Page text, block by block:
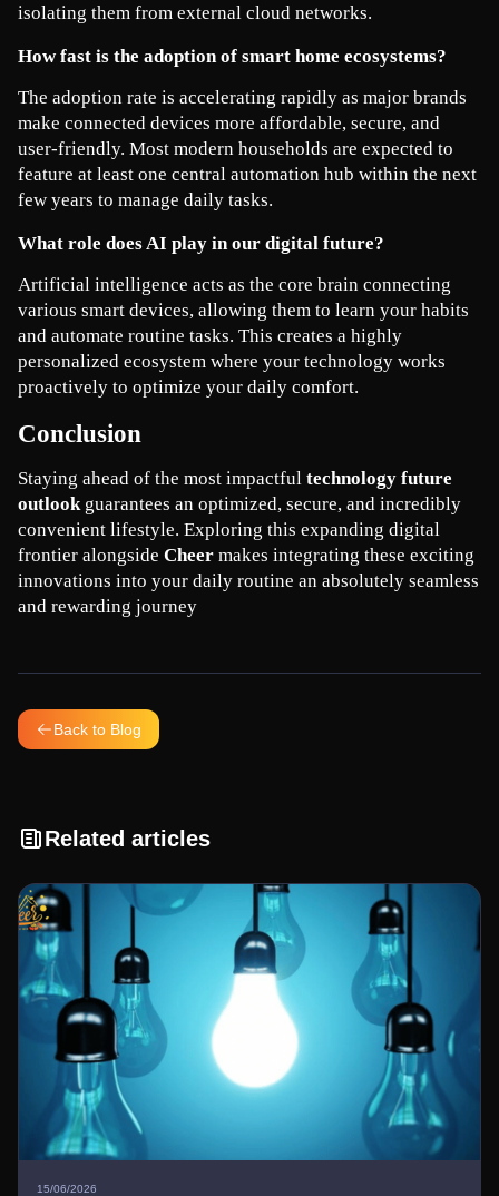
isolating them from external cloud networks.
How fast is the adoption of smart home ecosystems?
The adoption rate is accelerating rapidly as major brands
make connected devices more affordable, secure, and
user-friendly. Most modern households are expected to
feature at least one central automation hub within the next
few years to manage daily tasks.
What role does AI play in our digital future?
Artificial intelligence acts as the core brain connecting
various smart devices, allowing them to learn your habits
and automate routine tasks. This creates a highly
personalized ecosystem where your technology works
proactively to optimize your daily comfort.
Conclusion
Staying ahead of the most impactful technology future
outlook guarantees an optimized, secure, and incredibly
convenient lifestyle. Exploring this expanding digital
frontier alongside Cheer makes integrating these exciting
innovations into your daily routine an absolutely seamless
and rewarding journey
Back to Blog
Related articles
15/06/2026